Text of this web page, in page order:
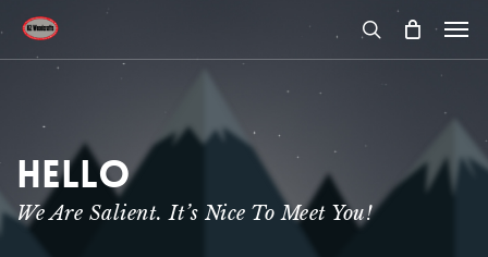
main
content
Hello
We Are Salient. It’s Nice To Meet You!